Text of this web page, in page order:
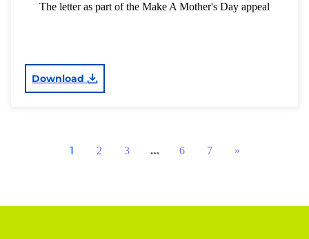
The letter as part of the Make A Mother's Day appeal
Download
1 2 3 … 6 7 »